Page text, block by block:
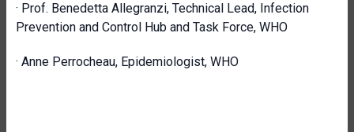
· Prof. Benedetta Allegranzi, Technical Lead, Infection
Prevention and Control Hub and Task Force, WHO
· Anne Perrocheau, Epidemiologist, WHO